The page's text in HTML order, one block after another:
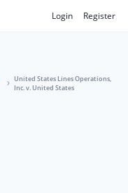
Login Register
United States Lines Operations,
Inc. v. United States